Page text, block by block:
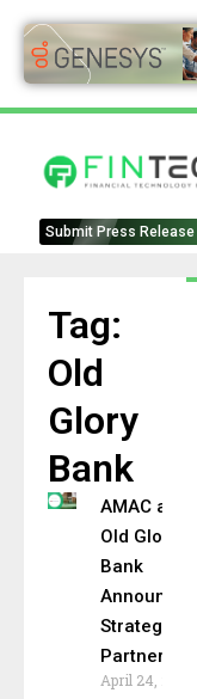
Submit Press Release
Tag:
Old
Glory
Bank
AMAC and
Old Glory
Bank
Announce
Strategic
Partnership
April 24, 2025